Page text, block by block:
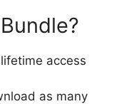
access
as many